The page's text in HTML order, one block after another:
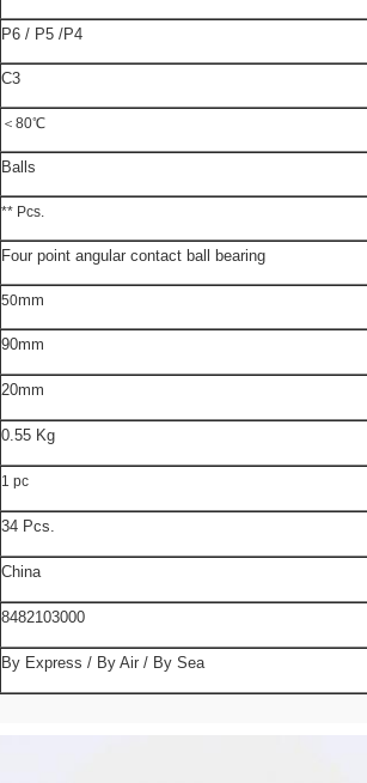
P6 / P5 /P4
C3
＜80℃
Balls
** Pcs.
Four point angular contact ball bearing
50mm
90mm
20mm
0.55 Kg
1 pc
34 Pcs.
China
8482103000
By Express / By Air / By Sea